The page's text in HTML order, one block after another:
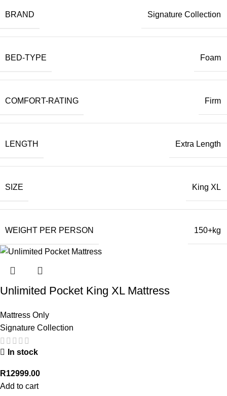
BRAND Signature Collection
BED-TYPE Foam
COMFORT-RATING Firm
LENGTH Extra Length
SIZE King XL
WEIGHT PER PERSON 150+kg
Unlimited Pocket King XL Mattress
Mattress Only
Signature Collection
In stock
R12999.00
Add to cart